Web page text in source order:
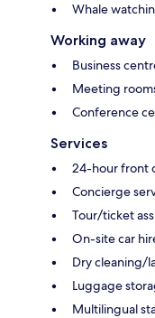
Whale
Working away
Business
Meeting
Conference
Services
24-hour front
Concierge
Tour/ticket
On-site car
Dry cleaning/
Luggage
Multilingual